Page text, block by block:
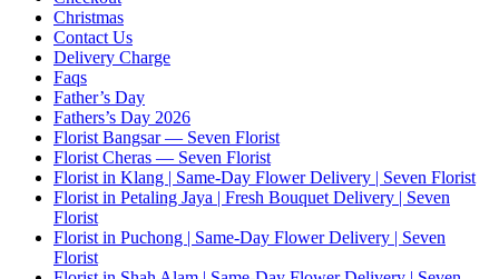
Christmas
Contact Us
Delivery Charge
Faqs
Father’s Day
Fathers’s Day 2026
Florist Bangsar — Seven Florist
Florist Cheras — Seven Florist
Florist in Klang | Same-Day Flower Delivery | Seven Florist
Florist in Petaling Jaya | Fresh Bouquet Delivery | Seven
Florist
Florist in Puchong | Same-Day Flower Delivery | Seven
Florist